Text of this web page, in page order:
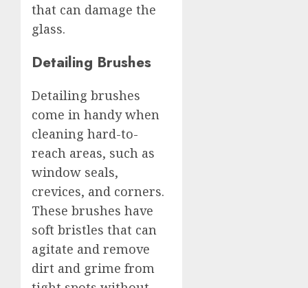
that can damage the
glass.
Detailing Brushes
Detailing brushes
come in handy when
cleaning hard-to-
reach areas, such as
window seals,
crevices, and corners.
These brushes have
soft bristles that can
agitate and remove
dirt and grime from